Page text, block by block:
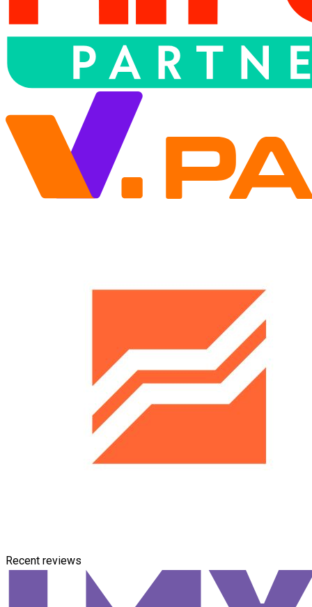
Recent reviews